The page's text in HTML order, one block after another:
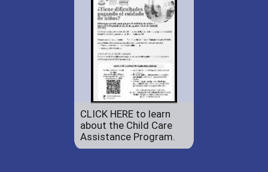
CLICK HERE to learn
about the Child Care
Assistance Program.